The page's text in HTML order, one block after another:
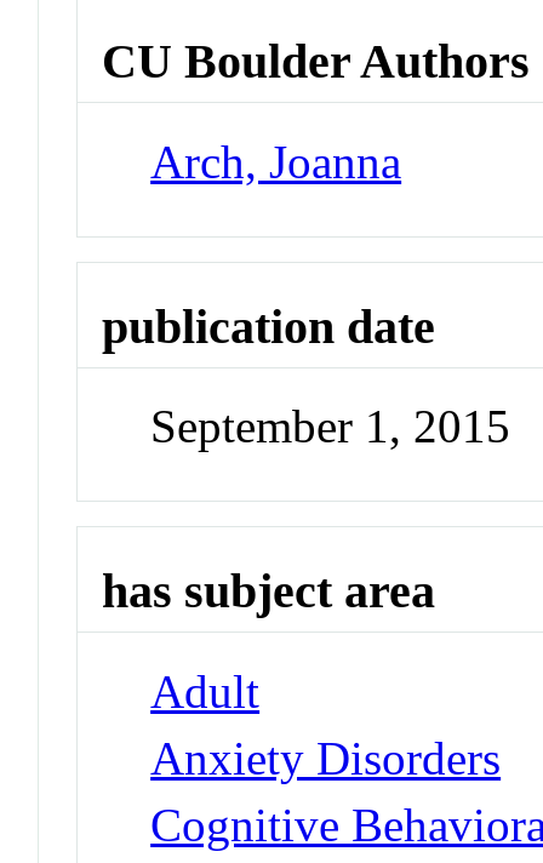
CU Boulder Authors
Arch, Joanna
publication date
September 1, 2015
has subject area
Adult
Anxiety Disorders
Cognitive